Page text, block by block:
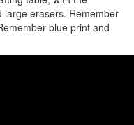
large erasers. Remember
blue print and